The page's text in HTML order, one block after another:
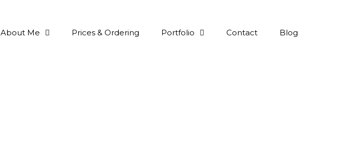
About Me Prices & Ordering Portfolio Contact Blog